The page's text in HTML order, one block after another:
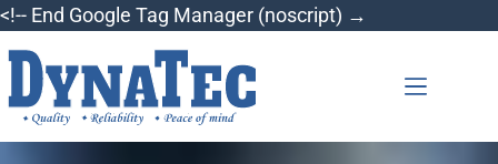
<!-- End Google Tag Manager (noscript) →